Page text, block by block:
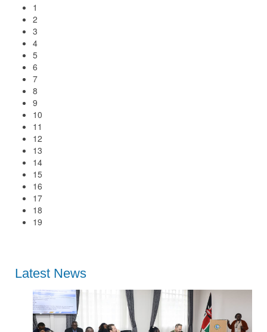
1
2
3
4
5
6
7
8
9
10
11
12
13
14
15
16
17
18
19
Latest News